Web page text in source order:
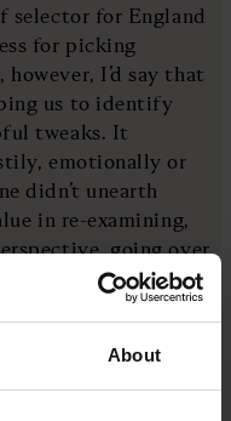
About
selector for England
for picking
I’d say that
us to identify
tweaks. It
emotionally or
didn’t unearth
in re-examining,
going over
But you also need